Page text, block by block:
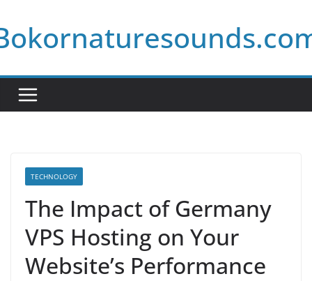
to
content
TECHNOLOGY
The Impact of Germany
VPS Hosting on Your
Website’s Performance